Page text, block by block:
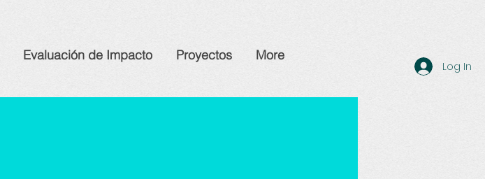
Evaluación de Impacto Proyectos More
Log In